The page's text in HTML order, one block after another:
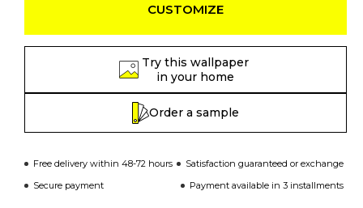
CUSTOMIZE
Try this wallpaper
in your home
Order a sample
Free delivery within 48-72 hours
Satisfaction guaranteed or exchange
Secure payment
Payment available in 3 installments